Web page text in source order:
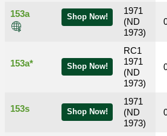
Shop Now!
153a
1971
(ND
1973)
Shop Now!
153a*
RC1
1971
(ND
1973)
Shop Now!
153s
1971
(ND
1973)